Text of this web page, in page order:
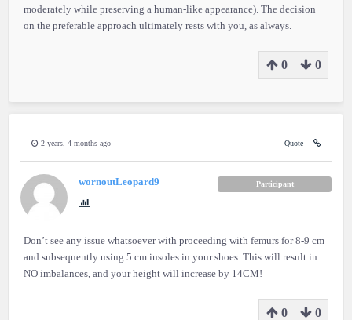
moderately while preserving a human-like appearance). The decision
on the preferable approach ultimately rests with you, as always.
0 0
2 years, 4 months ago Quote
wornoutLeopard9 Participant
Don’t see any issue whatsoever with proceeding with femurs for 8-9 cm
and subsequently using 5 cm insoles in your shoes. This will result in
NO imbalances, and your height will increase by 14CM!
0 0